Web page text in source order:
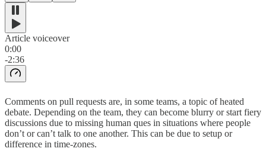
Article voiceover
0:00
-2:36
Comments on pull requests are, in some teams, a topic of heated
debate. Depending on the team, they can become blurry or start fiery
discussions due to missing human ques in situations where people
don’t or can’t talk to one another. This can be due to setup or
difference in time-zones.